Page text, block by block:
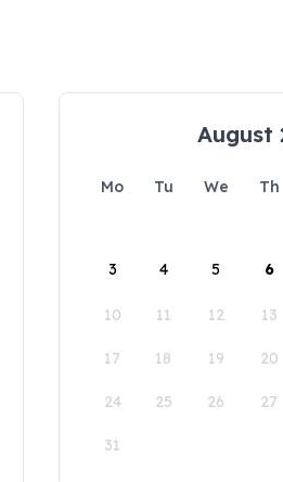
August
Mo Tu We Th
3 4 5 6
10 11 12 13
17 18 19 20
24 25 26 27
31